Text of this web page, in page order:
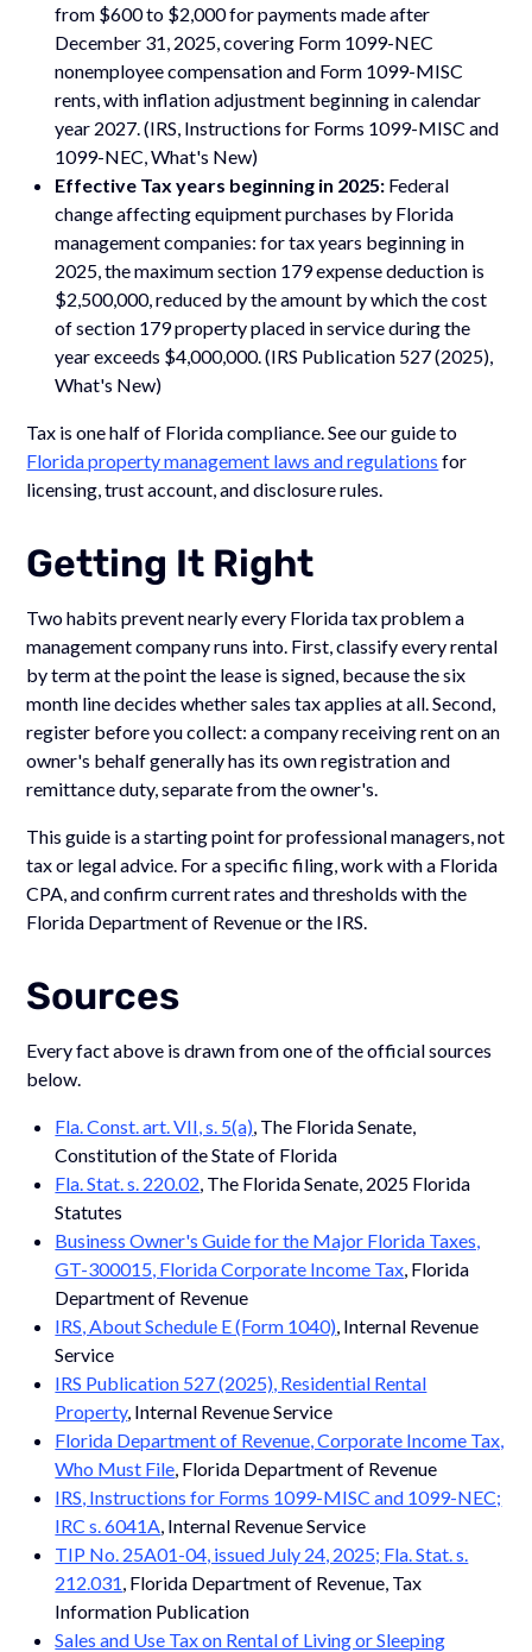
from $600 to $2,000 for payments made after
December 31, 2025, covering Form 1099-NEC
nonemployee compensation and Form 1099-MISC
rents, with inflation adjustment beginning in calendar
year 2027. (IRS, Instructions for Forms 1099-MISC and
1099-NEC, What's New)
Effective Tax years beginning in 2025: Federal
change affecting equipment purchases by Florida
management companies: for tax years beginning in
2025, the maximum section 179 expense deduction is
$2,500,000, reduced by the amount by which the cost
of section 179 property placed in service during the
year exceeds $4,000,000. (IRS Publication 527 (2025),
What's New)
Tax is one half of Florida compliance. See our guide to
Florida property management laws and regulations for
licensing, trust account, and disclosure rules.
Getting It Right
Two habits prevent nearly every Florida tax problem a
management company runs into. First, classify every rental
by term at the point the lease is signed, because the six
month line decides whether sales tax applies at all. Second,
register before you collect: a company receiving rent on an
owner's behalf generally has its own registration and
remittance duty, separate from the owner's.
This guide is a starting point for professional managers, not
tax or legal advice. For a specific filing, work with a Florida
CPA, and confirm current rates and thresholds with the
Florida Department of Revenue or the IRS.
Sources
Every fact above is drawn from one of the official sources
below.
Fla. Const. art. VII, s. 5(a) , The Florida Senate,
Constitution of the State of Florida
Fla. Stat. s. 220.02 , The Florida Senate, 2025 Florida
Statutes
Business Owner's Guide for the Major Florida Taxes,
GT-300015, Florida Corporate Income Tax , Florida
Department of Revenue
IRS, About Schedule E (Form 1040) , Internal Revenue
Service
IRS Publication 527 (2025), Residential Rental
Property, Internal Revenue Service
Florida Department of Revenue, Corporate Income Tax,
Who Must File , Florida Department of Revenue
IRS, Instructions for Forms 1099-MISC and 1099-NEC;
IRC s. 6041A , Internal Revenue Service
TIP No. 25A01-04, issued July 24, 2025; Fla. Stat. s.
212.031 , Florida Department of Revenue, Tax
Information Publication
Sales and Use Tax on Rental of Living or Sleeping